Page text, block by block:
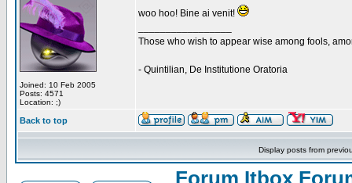
Joined: 10 Feb 2005
Posts: 4571
Location: ;)
woo hoo! Bine ai venit!
Those who wish to appear wise among fools,
- Quintilian, De Institutione Oratoria
Back to top
Display posts from
Forum Itbox